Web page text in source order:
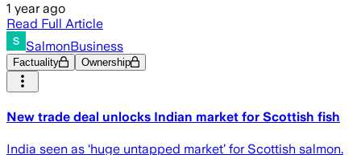
1 year ago
Read Full Article
SalmonBusiness
Factuality Ownership
New trade deal unlocks Indian market for Scottish fish
India seen as ‘huge untapped market’ for Scottish salmon.